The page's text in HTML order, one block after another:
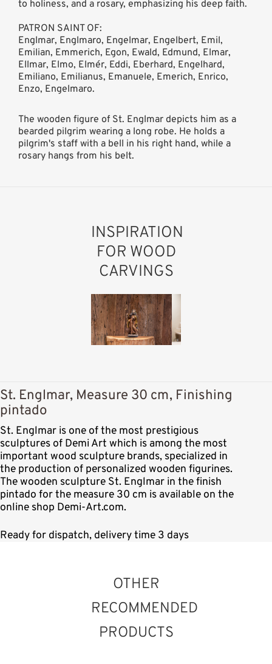
to holiness, and a rosary, emphasizing his deep faith.
PATRON SAINT OF:
Englmar, Englmaro, Engelmar, Engelbert, Emil,
Emilian, Emmerich, Egon, Ewald, Edmund, Elmar,
Ellmar, Elmo, Elmér, Eddi, Eberhard, Engelhard,
Emiliano, Emilianus, Emanuele, Emerich, Enrico,
Enzo, Engelmaro.
The wooden figure of St. Englmar depicts him as a
bearded pilgrim wearing a long robe. He holds a
pilgrim's staff with a bell in his right hand, while a
rosary hangs from his belt.
INSPIRATION
FOR WOOD
CARVINGS
St. Englmar, Measure 30 cm, Finishing
pintado
St. Englmar is one of the most prestigious
sculptures of Demi Art which is among the most
important wood sculpture brands, specialized in
the production of personalized wooden figurines.
The wooden sculpture St. Englmar in the finish
pintado for the measure 30 cm is available on the
online shop Demi-Art.com.
Ready for dispatch, delivery time 3 days
OTHER
RECOMMENDED
PRODUCTS